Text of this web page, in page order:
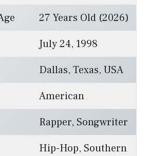
27 Years Old (2026)
July 24, 1998
Dallas, Texas, USA
American
Rapper, Songwriter
Hip-Hop, Southern